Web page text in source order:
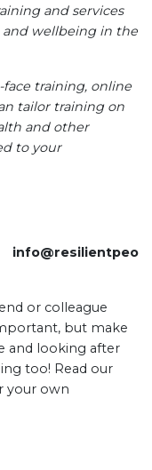
and services
wellbeing in the
training, online
tailor training on
and other
to your
info@resilientpeo
or colleague
but make
and looking after
too! Read our
your own